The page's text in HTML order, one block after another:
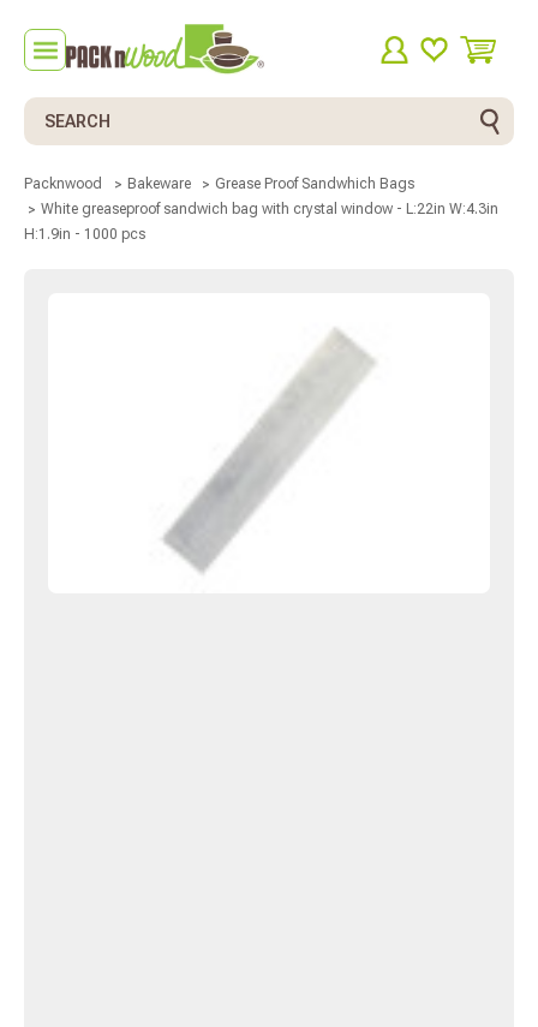
Search
Packnwood Bakeware
Grease Proof Sandwhich Bags
White greaseproof sandwich bag with crystal window - L:22in W:4.3in
H:1.9in - 1000 pcs